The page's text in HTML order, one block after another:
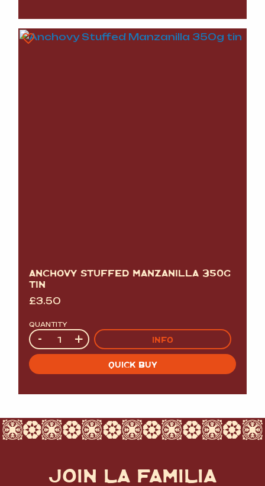
ANCHOVY STUFFED MANZANILLA 350G
TIN
£3.50
QUANTITY
Quantity
- + INFO
QUICK BUY
JOIN LA FAMILIA